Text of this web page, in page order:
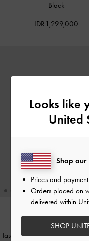
Black
IDR1,299,000
BACK IN STOCK
Tas Bahu Belted Metallic
Looks like
United
Shop our
Prices and
Orders placed on
delivered within
SHOP